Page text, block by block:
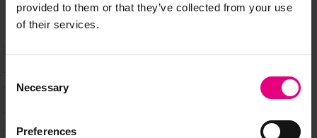
provided to them or that they’ve collected from your use
of their services.
Selection
Necessary
Preferences